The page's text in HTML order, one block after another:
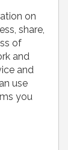
on
share,
of
and
and
use
you